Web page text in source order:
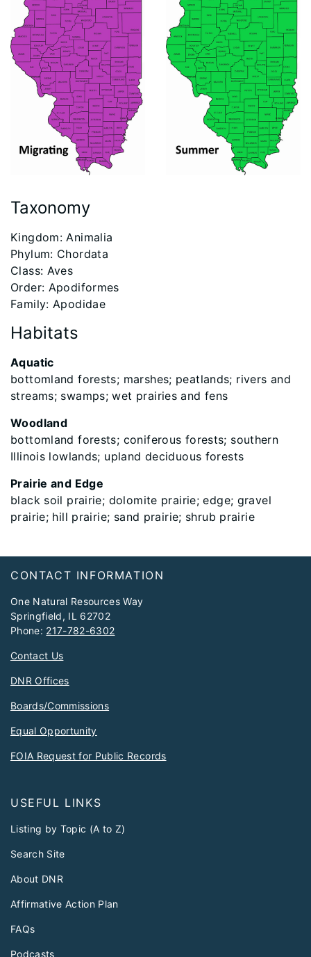
Taxonomy
Kingdom: Animalia
Phylum: Chordata
Class: Aves
Order: Apodiformes
Family: Apodidae
Habitats
Aquatic
bottomland forests; marshes; peatlands; rivers and
streams; swamps; wet prairies and fens
Woodland
bottomland forests; coniferous forests; southern
Illinois lowlands; upland deciduous forests
Prairie and Edge
black soil prairie; dolomite prairie; edge; gravel
prairie; hill prairie; sand prairie; shrub prairie
Footer
CONTACT INFORMATION
One Natural Resources Way
Springfield, IL 62702
Phone: 217-782-6302
Contact Us
DNR Offices
Boards/Commissions
Equal Opportunity
FOIA Request for Public Records
USEFUL LINKS
Listing by Topic (A to Z)
Search Site
About DNR
Affirmative Action Plan
FAQs
Podcasts